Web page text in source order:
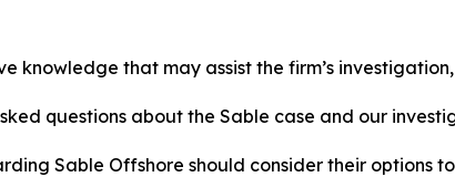
knowledge that may assist the firm’s investigation,
questions about the Sable case and our
Sable Offshore should consider their options